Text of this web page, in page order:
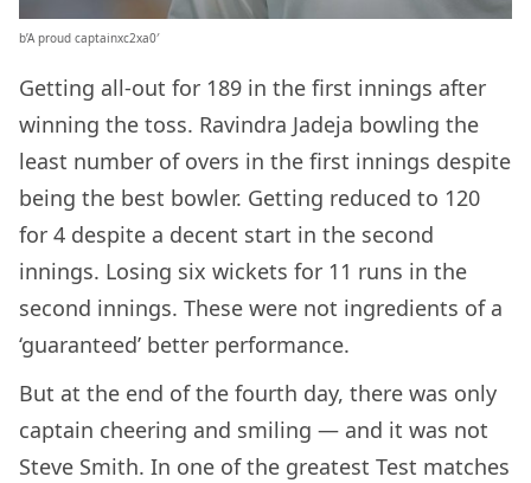
b’A proud captainxc2xa0′
Getting all-out for 189 in the first innings after
winning the toss. Ravindra Jadeja bowling the
least number of overs in the first innings despite
being the best bowler. Getting reduced to 120
for 4 despite a decent start in the second
innings. Losing six wickets for 11 runs in the
second innings. These were not ingredients of a
‘guaranteed’ better performance.
But at the end of the fourth day, there was only
captain cheering and smiling — and it was not
Steve Smith. In one of the greatest Test matches